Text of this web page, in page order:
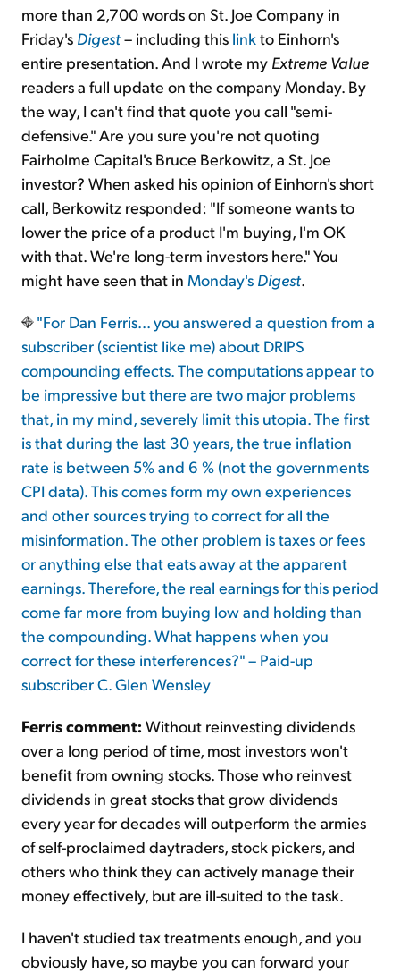
more than 2,700 words on St. Joe Company in
Friday's Digest– including this linkto Einhorn's
entire presentation. And I wrote my Extreme Value
readers a full update on the company Monday. By
the way, I can't find that quote you call "semi-
defensive." Are you sure you're not quoting
Fairholme Capital's Bruce Berkowitz, a St. Joe
investor? When asked his opinion of Einhorn's short
call, Berkowitz responded: "If someone wants to
lower the price of a product I'm buying, I'm OK
with that. We're long-term investors here." You
might have seen that in Monday's Digest.
"For Dan Ferris... you answered a question from a
subscriber (scientist like me) about DRIPS
compounding effects. The computations appear to
be impressive but there are two major problems
that, in my mind, severely limit this utopia. The first
is that during the last 30 years, the true inflation
rate is between 5% and 6 % (not the governments
CPI data). This comes form my own experiences
and other sources trying to correct for all the
misinformation. The other problem is taxes or fees
or anything else that eats away at the apparent
earnings. Therefore, the real earnings for this period
come far more from buying low and holding than
the compounding. What happens when you
correct for these interferences?" – Paid-up
subscriber C. Glen Wensley
Ferris comment: Without reinvesting dividends
over a long period of time, most investors won't
benefit from owning stocks. Those who reinvest
dividends in great stocks that grow dividends
every year for decades will outperform the armies
of self-proclaimed daytraders, stock pickers, and
others who think they can actively manage their
money effectively, but are ill-suited to the task.
I haven't studied tax treatments enough, and you
obviously have, so maybe you can forward your